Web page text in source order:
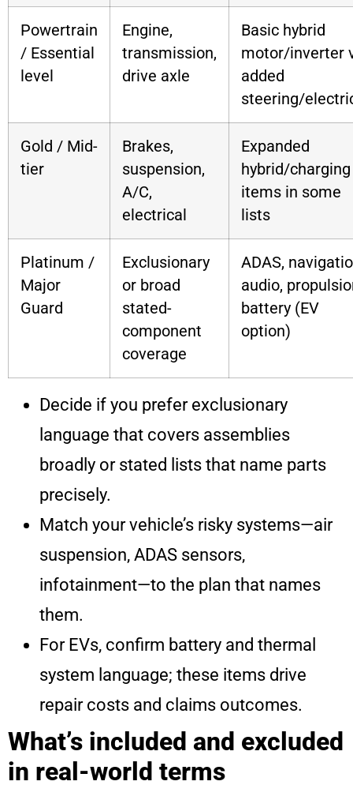
Powertrain
/ Essential
level
Engine,
transmission,
drive axle
Basic hybrid
motor/inverter
added
steering/
Gold / Mid-
tier
Brakes,
suspension,
A/C,
electrical
Expanded
hybrid/charging
items in some
lists
Platinum /
Major
Guard
Exclusionary
or broad
stated-
component
coverage
ADAS,
audio,
battery (EV
option)
Decide if you prefer exclusionary
language that covers assemblies
broadly or stated lists that name parts
precisely.
Match your vehicle’s risky systems—air
suspension, ADAS sensors,
infotainment—to the plan that names
them.
For EVs, confirm battery and thermal
system language; these items drive
repair costs and claims outcomes.
What’s included and excluded
in real-world terms